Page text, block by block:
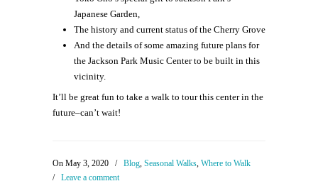
Japanese Garden,
The history and current status of the Cherry Grove
And the details of some amazing future plans for
the Jackson Park Music Center to be built in this
vicinity.
It’ll be great fun to take a walk to tour this center in the
future–can’t wait!
On May 3, 2020 / Blog, Seasonal Walks, Where to Walk
/ Leave a comment